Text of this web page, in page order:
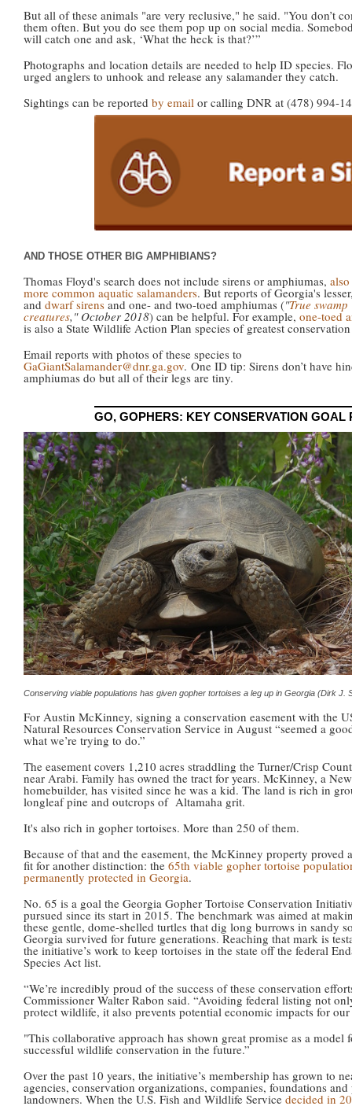
But all of these animals "are very reclusive," he said. "You don’t
them often. But you do see them pop up on social media.
will catch one and ask, ‘What the heck is that?’”
Photographs and location details are needed to help ID species.
urged anglers to unhook and release any salamander they catch.
Sightings can be reported by email or calling DNR at (478) 994-
AND THOSE OTHER BIG AMPHIBIANS?
Thomas Floyd's search does not include sirens or amphiumas,
more common aquatic salamanders. But reports of Georgia's
and dwarf sirensand one- and two-toed amphiumas ("True swamp
creatures," October 2018) can be helpful. For example, one-toed
is also a State Wildlife Action Plan species of greatest
Email reports with photos of these species to
GaGiantSalamander@dnr.ga.gov. One ID tip: Sirens don’t have
amphiumas do but all of their legs are tiny.
GO, GOPHERS: KEY CONSERVATION GOAL
Conserving viable populations has given gopher tortoises a leg up in Georgia (Dirk J.
For Austin McKinney, signing a conservation easement with the
Natural Resources Conservation Service in August “seemed a
what we’re trying to do.”
The easement covers 1,210 acres straddling the Turner/Crisp
near Arabi. Family has owned the tract for years. McKinney, a
homebuilder, has visited since he was a kid. The land is rich in
longleaf pine and outcrops of Altamaha grit.
It's also rich in gopher tortoises. More than 250 of them.
Because of that and the easement, the McKinney property proved
fit for another distinction: the 65th viable gopher tortoise
permanently protected in Georgia.
No. 65 is a goal the Georgia Gopher Tortoise Conservation
pursued since its start in 2015. The benchmark was aimed at
these gentle, dome-shelled turtles that dig long burrows in sandy
Georgia survived for future generations. Reaching that mark is
the initiative’s work to keep tortoises in the state off the federal
Species Act list.
“We’re incredibly proud of the success of these conservation
Commissioner Walter Rabon said. “Avoiding federal listing not
protect wildlife, it also prevents potential economic impacts for our
"This collaborative approach has shown great promise as a model
successful wildlife conservation in the future.”
Over the past 10 years, the initiative’s membership has grown to
agencies, conservation organizations, companies, foundations
landowners. When the U.S. Fish and Wildlife Service decided in